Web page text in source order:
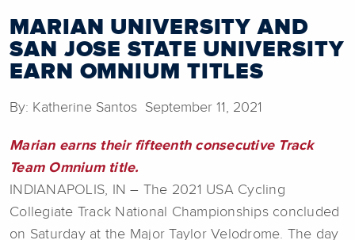
MARIAN UNIVERSITY AND
SAN JOSE STATE UNIVERSITY
EARN OMNIUM TITLES
By: Katherine Santos September 11, 2021
Marian earns their fifteenth consecutive Track
Team Omnium title.
INDIANAPOLIS, IN – The 2021 USA Cycling
Collegiate Track National Championships concluded
on Saturday at the Major Taylor Velodrome. The day